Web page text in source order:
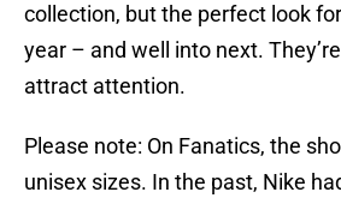
collection, but the perfect look
year – and well into next.
attract attention.
Please note: On Fanatics, the
unisex sizes. In the past, Nike